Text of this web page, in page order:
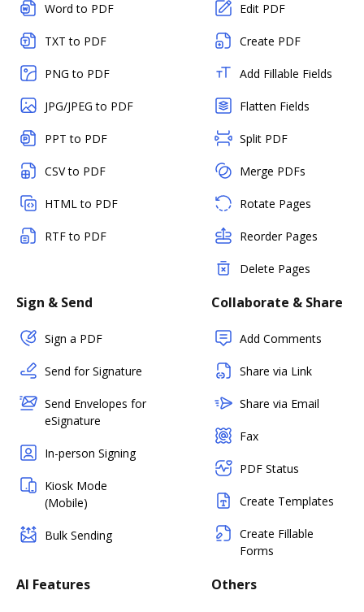
Word to PDF
TXT to PDF
PNG to PDF
JPG/JPEG to PDF
PPT to PDF
CSV to PDF
HTML to PDF
RTF to PDF
Edit PDF
Create PDF
Add Fillable Fields
Flatten Fields
Split PDF
Merge PDFs
Rotate Pages
Reorder Pages
Delete Pages
Sign & Send
Sign a PDF
Send for Signature
Send Envelopes for
eSignature
In-person Signing
Kiosk Mode
(Mobile)
Bulk Sending
Collaborate & Share
Add Comments
Share via Link
Share via Email
Fax
PDF Status
Create Templates
Create Fillable
Forms
AI Features Others